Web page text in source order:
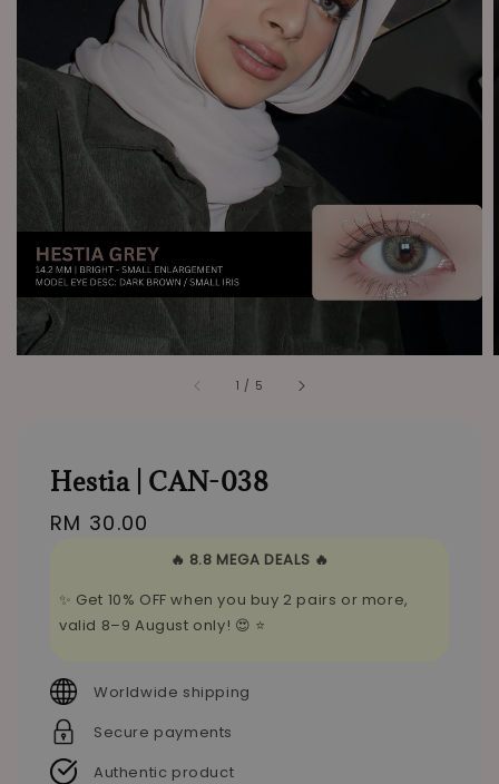
1 / 5
Hestia | CAN-038
Regular
RM 30.00
🔥 8.8 MEGA DEALS 🔥
✨ Get 10% OFF when you buy 2 pairs or more,
valid 8–9 August only! 😍 ⭐
Worldwide shipping
Secure payments
Authentic product